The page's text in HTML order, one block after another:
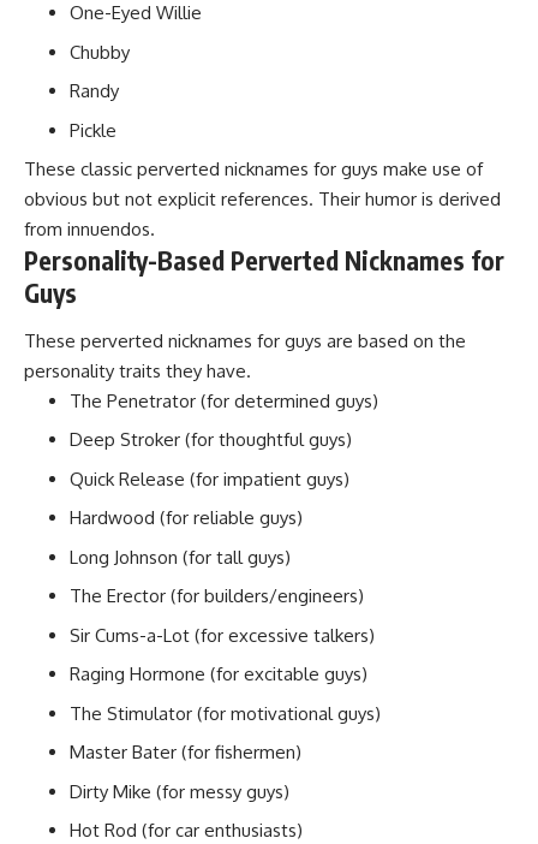
One-Eyed Willie
Chubby
Randy
Pickle
These classic perverted nicknames for guys make use of
obvious but not explicit references. Their humor is derived
from innuendos.
Personality-Based Perverted Nicknames for
Guys
These perverted nicknames for guys are based on the
personality traits they have.
The Penetrator (for determined guys)
Deep Stroker (for thoughtful guys)
Quick Release (for impatient guys)
Hardwood (for reliable guys)
Long Johnson (for tall guys)
The Erector (for builders/engineers)
Sir Cums-a-Lot (for excessive talkers)
Raging Hormone (for excitable guys)
The Stimulator (for motivational guys)
Master Bater (for fishermen)
Dirty Mike (for messy guys)
Hot Rod (for car enthusiasts)